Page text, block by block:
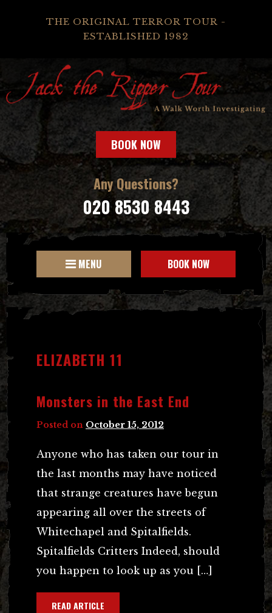
THE ORIGINAL TERROR TOUR -
ESTABLISHED 1982
BOOK NOW
Any Questions?
020 8530 8443
MENU BOOK NOW
ELIZABETH 11
Monsters in the East End
Posted on October 15, 2012
Anyone who has taken our tour in
the last months may have noticed
that strange creatures have begun
appearing all over the streets of
Whitechapel and Spitalfields.
Spitalfields Critters Indeed, should
you happen to look up as you […]
READ ARTICLE